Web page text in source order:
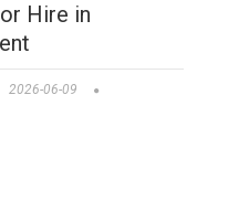
Hire in
2026-06-09